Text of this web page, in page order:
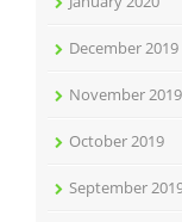
December 2019
November 2019
October 2019
September